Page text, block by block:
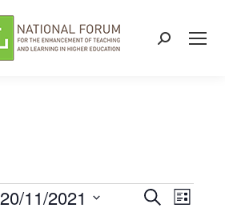
Search:
SearchList
20/11/2021